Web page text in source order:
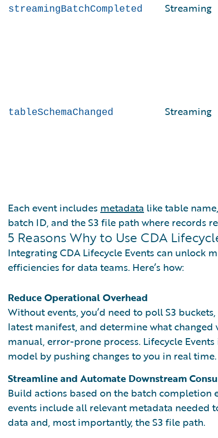
streamingBatchCompleted Streaming
tableSchemaChanged Streaming
Each event includes metadata like table
batch ID, and the S3 file path where records
5 Reasons Why to Use CDA
Integrating CDA Lifecycle Events can unlock
efficiencies for data teams. Here’s how:
Reduce Operational Overhead
Without events, you’d need to poll S3
latest manifest, and determine what changed
manual, error-prone process. Lifecycle
model by pushing changes to you in real time.
Streamline and Automate Downstream
Build actions based on the batch completion
events include all relevant metadata needed
data and, most importantly, the S3 file path.